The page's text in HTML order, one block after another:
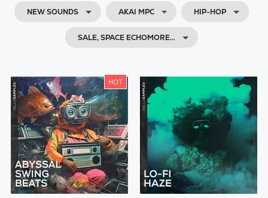
NEW SOUNDS AKAI MPC HIP-HOP
SALE, SPACE ECHOMORE…
HOT